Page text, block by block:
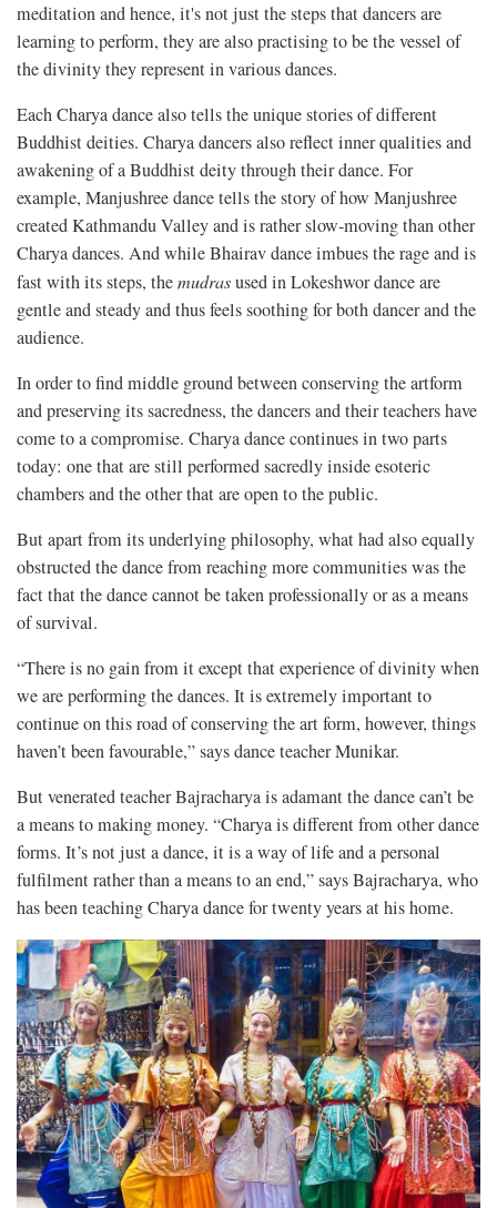
meditation and hence, it's not just the steps that dancers are
learning to perform, they are also practising to be the vessel of
the divinity they represent in various dances.
Each Charya dance also tells the unique stories of different
Buddhist deities. Charya dancers also reflect inner qualities and
awakening of a Buddhist deity through their dance. For
example, Manjushree dance tells the story of how Manjushree
created Kathmandu Valley and is rather slow-moving than other
Charya dances. And while Bhairav dance imbues the rage and is
fast with its steps, themudrasused in Lokeshwor dance are
gentle and steady and thus feels soothing for both dancer and the
audience.
In order to find middle ground between conserving the artform
and preserving its sacredness, the dancers and their teachers have
come to a compromise. Charya dance continues in two parts
today: one that are still performed sacredly inside esoteric
chambers and the other that are open to the public.
But apart from its underlying philosophy, what had also equally
obstructed the dance from reaching more communities was the
fact that the dance cannot be taken professionally or as a means
of survival.
“There is no gain from it except that experience of divinity when
we are performing the dances. It is extremely important to
continue on this road of conserving the art form, however, things
haven’t been favourable,” says dance teacher Munikar.
But venerated teacher Bajracharya is adamant the dance can’t be
a means to making money. “Charya is different from other dance
forms. It’s not just a dance, it is a way of life and a personal
fulfilment rather than a means to an end,” says Bajracharya, who
has been teaching Charya dance for twenty years at his home.